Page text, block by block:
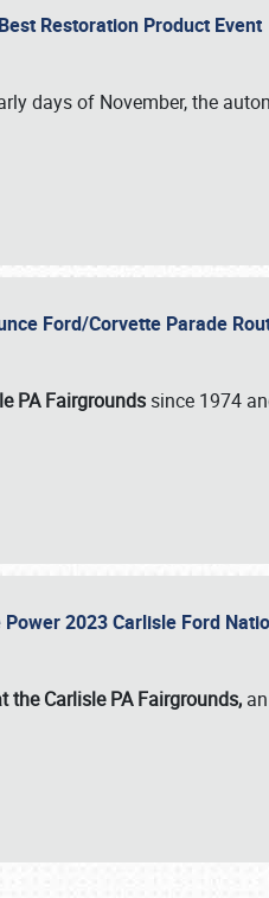
Restoration Product Event
days of November, the
Ford/Corvette Parade
PA Fairgrounds since 1974
2023 Carlisle Ford
the Carlisle PA Fairgrounds, an